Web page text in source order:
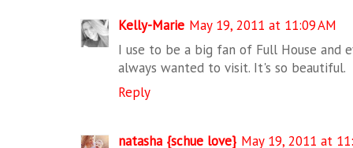
Kelly-Marie May 19, 2011 at 11:09 AM
I use to be a big fan of Full House and
always wanted to visit. It's so beautiful.
Reply
natasha {schue love} May 19, 2011 at